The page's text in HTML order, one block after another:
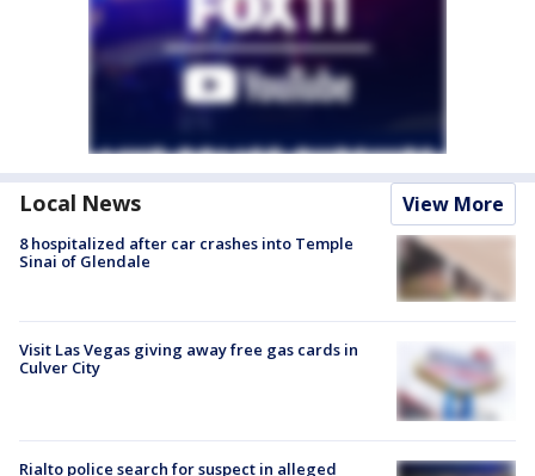
Local News View More
8 hospitalized after car crashes into Temple
Sinai of Glendale
Visit Las Vegas giving away free gas cards in
Culver City
Rialto police search for suspect in alleged